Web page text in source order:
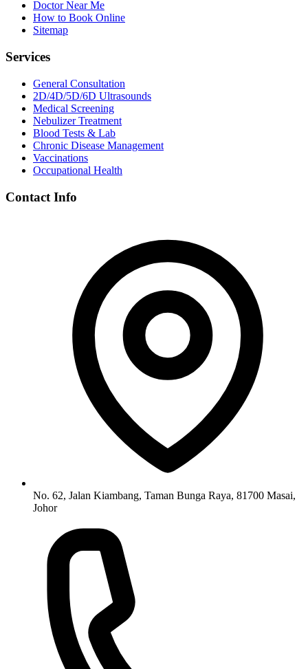
Doctor Near Me
How to Book Online
Sitemap
Services
General Consultation
2D/4D/5D/6D Ultrasounds
Medical Screening
Nebulizer Treatment
Blood Tests & Lab
Chronic Disease Management
Vaccinations
Occupational Health
Contact Info
No. 62, Jalan Kiambang, Taman Bunga Raya, 81700 Masai,
Johor